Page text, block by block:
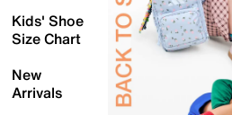
Kids' Shoe
Size Chart
New
Arrivals